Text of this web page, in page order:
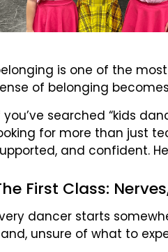
is one of the
of belonging
you’ve searched “kids
for more than just
and confident.
First Class:
dancer starts
unsure of what to